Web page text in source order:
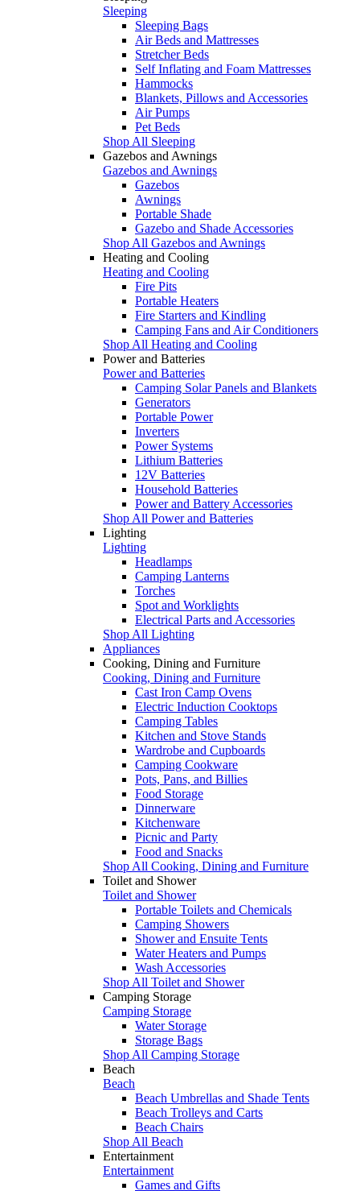
Sleeping
Sleeping Bags
Air Beds and Mattresses
Stretcher Beds
Self Inflating and Foam Mattresses
Hammocks
Blankets, Pillows and Accessories
Air Pumps
Pet Beds
Shop All Sleeping
Gazebos and Awnings
Gazebos and Awnings
Gazebos
Awnings
Portable Shade
Gazebo and Shade Accessories
Shop All Gazebos and Awnings
Heating and Cooling
Heating and Cooling
Fire Pits
Portable Heaters
Fire Starters and Kindling
Camping Fans and Air Conditioners
Shop All Heating and Cooling
Power and Batteries
Power and Batteries
Camping Solar Panels and Blankets
Generators
Portable Power
Inverters
Power Systems
Lithium Batteries
12V Batteries
Household Batteries
Power and Battery Accessories
Shop All Power and Batteries
Lighting
Lighting
Headlamps
Camping Lanterns
Torches
Spot and Worklights
Electrical Parts and Accessories
Shop All Lighting
Appliances
Cooking, Dining and Furniture
Cooking, Dining and Furniture
Cast Iron Camp Ovens
Electric Induction Cooktops
Camping Tables
Kitchen and Stove Stands
Wardrobe and Cupboards
Camping Cookware
Pots, Pans, and Billies
Food Storage
Dinnerware
Kitchenware
Picnic and Party
Food and Snacks
Shop All Cooking, Dining and Furniture
Toilet and Shower
Toilet and Shower
Portable Toilets and Chemicals
Camping Showers
Shower and Ensuite Tents
Water Heaters and Pumps
Wash Accessories
Shop All Toilet and Shower
Camping Storage
Camping Storage
Water Storage
Storage Bags
Shop All Camping Storage
Beach
Beach
Beach Umbrellas and Shade Tents
Beach Trolleys and Carts
Beach Chairs
Shop All Beach
Entertainment
Entertainment
Games and Gifts